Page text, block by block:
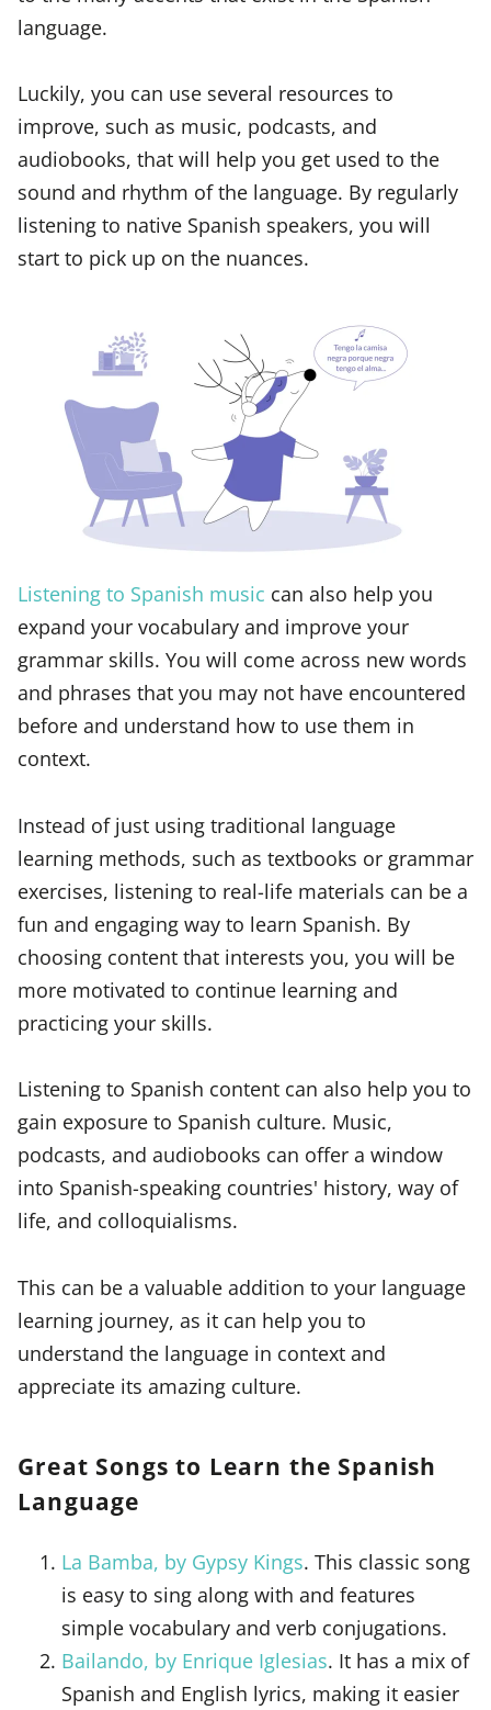
language.
Luckily, you can use several resources to
improve, such as music, podcasts, and
audiobooks, that will help you get used to the
sound and rhythm of the language. By regularly
listening to native Spanish speakers, you will
start to pick up on the nuances.
Listening to Spanish music can also help you
expand your vocabulary and improve your
grammar skills. You will come across new words
and phrases that you may not have encountered
before and understand how to use them in
context.
Instead of just using traditional language
learning methods, such as textbooks or grammar
exercises, listening to real-life materials can be a
fun and engaging way to learn Spanish. By
choosing content that interests you, you will be
more motivated to continue learning and
practicing your skills.
Listening to Spanish content can also help you to
gain exposure to Spanish culture. Music,
podcasts, and audiobooks can offer a window
into Spanish-speaking countries' history, way of
life, and colloquialisms.
This can be a valuable addition to your language
learning journey, as it can help you to
understand the language in context and
appreciate its amazing culture.
Great Songs to Learn the Spanish
Language
La Bamba, by Gypsy Kings. This classic song
is easy to sing along with and features
simple vocabulary and verb conjugations.
Bailando, by Enrique Iglesias. It has a mix of
Spanish and English lyrics, making it easier